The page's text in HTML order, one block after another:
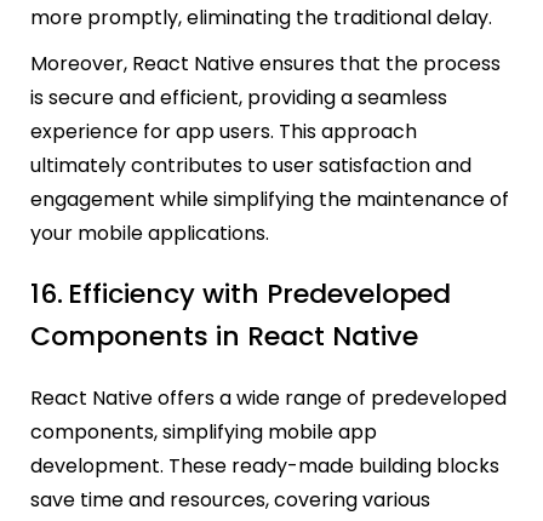
more promptly, eliminating the traditional delay.
Moreover, React Native ensures that the process
is secure and efficient, providing a seamless
experience for app users. This approach
ultimately contributes to user satisfaction and
engagement while simplifying the maintenance of
your mobile applications.
16. Efficiency with Predeveloped
Components in React Native
React Native offers a wide range of predeveloped
components, simplifying mobile app
development. These ready-made building blocks
save time and resources, covering various